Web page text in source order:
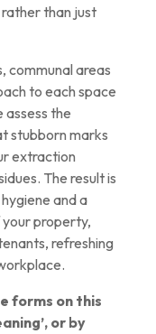
than just
communal areas
to each space
the
stubborn marks
extraction
The result is
and a
property,
refreshing
forms on this
or by